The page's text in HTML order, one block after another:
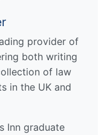
provider of
both writing
of law
in the UK and
Inn graduate